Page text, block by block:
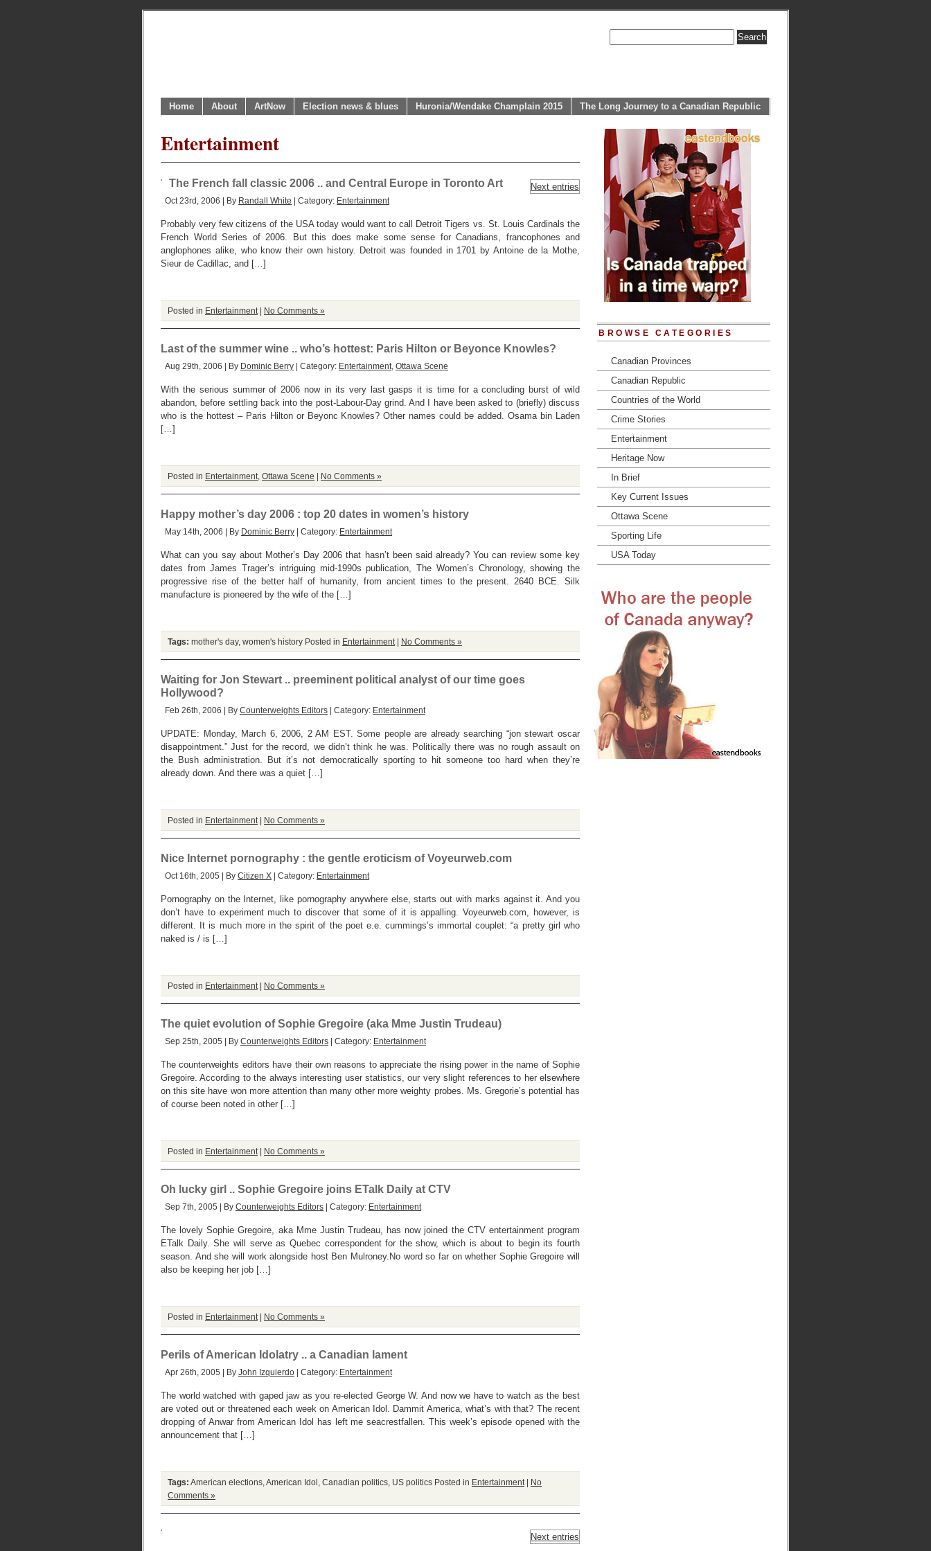
Home About ArtNow Election news & blues Huronia/Wendake Champlain 2015 The Long Journey to a Canadian Republic
Entertainment
Next entries
The French fall classic 2006 .. and Central Europe in Toronto Art
Oct 23rd, 2006 | By Randall White | Category: Entertainment
Probably very few citizens of the USA today would want to call Detroit Tigers vs. St. Louis Cardinals the
French World Series of 2006. But this does make some sense for Canadians, francophones and
anglophones alike, who know their own history. Detroit was founded in 1701 by Antoine de la Mothe,
Sieur de Cadillac, and […]
Posted in Entertainment | No Comments »
Last of the summer wine .. who’s hottest: Paris Hilton or Beyonce Knowles?
Aug 29th, 2006 | By Dominic Berry | Category: Entertainment Ottawa Scene
With the serious summer of 2006 now in its very last gasps it is time for a concluding burst of wild
abandon, before settling back into the post-Labour-Day grind. And I have been asked to (briefly) discuss
who is the hottest – Paris Hilton or Beyonc Knowles? Other names could be added. Osama bin Laden
[…]
Posted in Entertainment Ottawa Scene | No Comments »
Happy mother’s day 2006 : top 20 dates in women’s history
May 14th, 2006 | By Dominic Berry | Category: Entertainment
What can you say about Mother’s Day 2006 that hasn’t been said already? You can review some key
dates from James Trager’s intriguing mid-1990s publication, The Women’s Chronology, showing the
progressive rise of the better half of humanity, from ancient times to the present. 2640 BCE. Silk
manufacture is pioneered by the wife of the […]
Tags: mother's day, women's history Posted in Entertainment | No Comments »
Waiting for Jon Stewart .. preeminent political analyst of our time goes
Hollywood?
Feb 26th, 2006 | By Counterweights Editors | Category: Entertainment
UPDATE: Monday, March 6, 2006, 2 AM EST. Some people are already searching “jon stewart oscar
disappointment.” Just for the record, we didn’t think he was. Politically there was no rough assault on
the Bush administration. But it’s not democratically sporting to hit someone too hard when they’re
already down. And there was a quiet […]
Posted in Entertainment | No Comments »
Nice Internet pornography : the gentle eroticism of Voyeurweb.com
Oct 16th, 2005 | By Citizen X | Category: Entertainment
Pornography on the Internet, like pornography anywhere else, starts out with marks against it. And you
don’t have to experiment much to discover that some of it is appalling. Voyeurweb.com, however, is
different. It is much more in the spirit of the poet e.e. cummings’s immortal couplet: “a pretty girl who
naked is / is […]
Posted in Entertainment | No Comments »
The quiet evolution of Sophie Gregoire (aka Mme Justin Trudeau)
Sep 25th, 2005 | By Counterweights Editors | Category: Entertainment
The counterweights editors have their own reasons to appreciate the rising power in the name of Sophie
Gregoire. According to the always interesting user statistics, our very slight references to her elsewhere
on this site have won more attention than many other more weighty probes. Ms. Gregorie’s potential has
of course been noted in other […]
Posted in Entertainment | No Comments »
Oh lucky girl .. Sophie Gregoire joins ETalk Daily at CTV
Sep 7th, 2005 | By Counterweights Editors | Category: Entertainment
The lovely Sophie Gregoire, aka Mme Justin Trudeau, has now joined the CTV entertainment program
ETalk Daily. She will serve as Quebec correspondent for the show, which is about to begin its fourth
season. And she will work alongside host Ben Mulroney.No word so far on whether Sophie Gregoire will
also be keeping her job […]
Posted in Entertainment | No Comments »
Perils of American Idolatry .. a Canadian lament
Apr 26th, 2005 | By John Izquierdo | Category: Entertainment
The world watched with gaped jaw as you re-elected George W. And now we have to watch as the best
are voted out or threatened each week on American Idol. Dammit America, what’s with that? The recent
dropping of Anwar from American Idol has left me seacrestfallen. This week’s episode opened with the
announcement that […]
Tags: American elections American Idol Canadian politics US politics Posted in Entertainment | No
Comments »
Next entries
BROWSE CATEGORIES
Canadian Provinces
Canadian Republic
Countries of the World
Crime Stories
Entertainment
Heritage Now
In Brief
Key Current Issues
Ottawa Scene
Sporting Life
USA Today